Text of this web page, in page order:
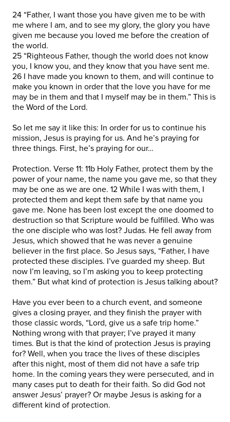
24 “Father, I want those you have given me to be with
me where I am, and to see my glory, the glory you have
given me because you loved me before the creation of
the world.
25 “Righteous Father, though the world does not know
you, I know you, and they know that you have sent me.
26 I have made you known to them, and will continue to
make you known in order that the love you have for me
may be in them and that I myself may be in them.” This is
the Word of the Lord.
So let me say it like this: In order for us to continue his
mission, Jesus is praying for us. And he’s praying for
three things. First, he’s praying for our…
Protection. Verse 11: 11b Holy Father, protect them by the
power of your name, the name you gave me, so that they
may be one as we are one. 12 While I was with them, I
protected them and kept them safe by that name you
gave me. None has been lost except the one doomed to
destruction so that Scripture would be fulfilled. Who was
the one disciple who was lost? Judas. He fell away from
Jesus, which showed that he was never a genuine
believer in the first place. So Jesus says, “Father, I have
protected these disciples. I’ve guarded my sheep. But
now I’m leaving, so I’m asking you to keep protecting
them.” But what kind of protection is Jesus talking about?
Have you ever been to a church event, and someone
gives a closing prayer, and they finish the prayer with
those classic words, “Lord, give us a safe trip home.”
Nothing wrong with that prayer; I’ve prayed it many
times. But is that the kind of protection Jesus is praying
for? Well, when you trace the lives of these disciples
after this night, most of them did not have a safe trip
home. In the coming years they were persecuted, and in
many cases put to death for their faith. So did God not
answer Jesus’ prayer? Or maybe Jesus is asking for a
different kind of protection.